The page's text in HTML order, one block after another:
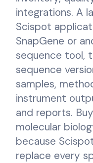
integrations. A
Scispot
SnapGene or
sequence tool,
sequence
samples,
instrument
and reports.
molecular
because
replace every